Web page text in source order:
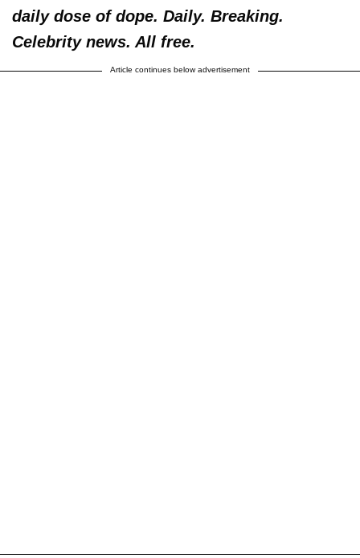
daily dose of dope. Daily. Breaking.
Celebrity news. All free.
Article continues below advertisement